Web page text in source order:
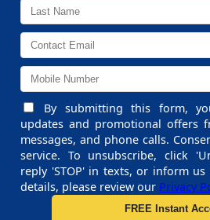
By submitting this form,
updates and promotional offers
messages, and phone calls.
service. To unsubscribe, click
reply 'STOP' in texts, or inform
details, please review our Privacy